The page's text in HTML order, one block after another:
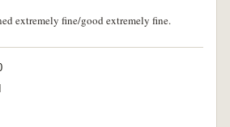
extremely fine/good extremely fine.